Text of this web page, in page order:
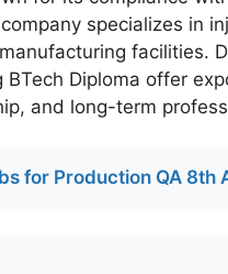
specializes in
facilities.
Diploma offer
and long-term
for Production QA 8th